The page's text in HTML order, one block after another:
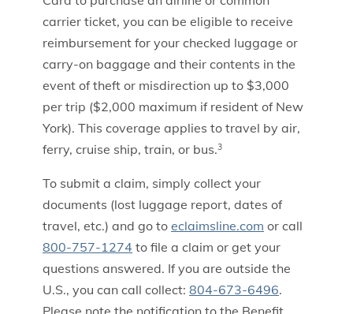
carrier ticket, you can be eligible to receive
reimbursement for your checked luggage or
carry-on baggage and their contents in the
event of theft or misdirection up to $3,000
per trip ($2,000 maximum if resident of New
York). This coverage applies to travel by air,
ferry, cruise ship, train, or bus.3
To submit a claim, simply collect your
documents (lost luggage report, dates of
travel, etc.) and go to eclaimsline.com or call
800-757-1274 to file a claim or get your
questions answered. If you are outside the
U.S., you can call collect: 804-673-6496.